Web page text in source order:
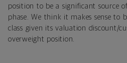
position to be a significant source
phase. We think it makes sense to
class given its valuation discount/
overweight position.